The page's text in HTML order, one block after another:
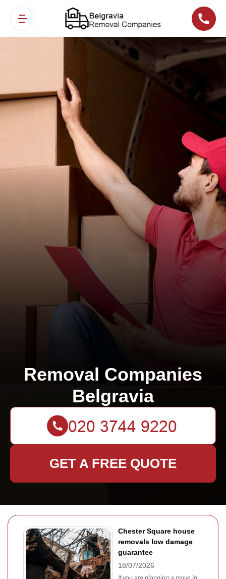
Chester Square house
removals low damage
guarantee
18/07/2026
Removal Companies
Belgravia
GET A FREE QUOTE